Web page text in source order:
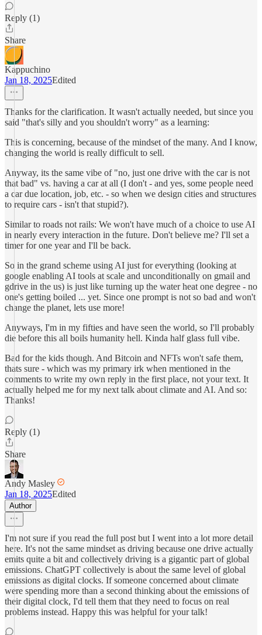
Reply (1)
Share
Kappuchino
Jan 18, 2025Edited
Thanks for the clarification. It wasn't actually needed, but since you
said "that's silly and you shouldn't worry" as a learning:
This is concerning, because of the mindset of the many. And I know,
changing the world is really difficult to sell.
Anyway, its the same vibe of "no, just one drive with the car is not
that bad" vs. having a car at all (I don't - and yes, some people need
a car due location, job, etc. - so when we design cities and structures
to require cars - isn't that stupid?).
Similar to roads not rails: We won't have much of a choice to use AI
in nearly every interaction in the future. Don't believe me? I'll set a
timer for one year and I'll be back.
So in the grand scheme using AI just for everything (looking at
google enabling AI tools at scale and unconditionally on gmail and
gdrive in the us) is just like turning up the water heat one degree - no
one's getting boiled ... yet. Since one prompt is not so bad and won't
change the planet, lets use more!
Anyways, I'm in my fifties and have seen the world, so I'll probably
die before this all boils humanity hell. Kinda half glass full vibe.
Bad for the kids though. And Bitcoin and NFTs won't safe them,
thats sure - which was my primary irk when mentioned in the
comments to write my own reply in the first place, not your text. It
actually helped me for my next talk about climate and AI. And so:
Thanks!
Reply (1)
Share
Andy Masley
Jan 18, 2025Edited
Author
I'm not sure if you read the full post but I went into a lot more detail
here. It's not the same mindset as driving because one drive actually
emits quite a bit and collectively driving is a gigantic part of global
emissions. ChatGPT collectively is about the same level of global
emissions as digital clocks. If someone concerned about climate
were spending more than a second thinking about the emissions of
their digital clock, I'd tell them that they need to focus on real
problems instead. Happy this was helpful for your talk!